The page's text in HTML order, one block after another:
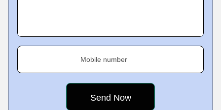
Mobile number